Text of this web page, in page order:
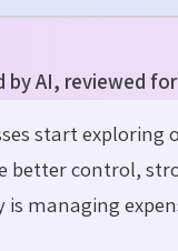
by AI, reviewed
start
better control,
managing